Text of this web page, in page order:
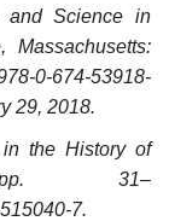
and Science in
Massachusetts:
0-674-53918-
29, 2018.
the History of
31–
7.